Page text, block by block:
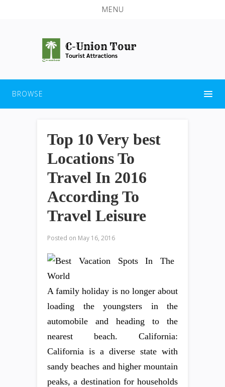
MENU
BROWSE
Top 10 Very best
Locations To
Travel In 2016
According To
Travel Leisure
Posted on May 16, 2016
A family holiday is no longer about
loading the youngsters in the
automobile and heading to the
nearest beach. California:
California is a diverse state with
sandy beaches and higher mountain
peaks, a destination for households